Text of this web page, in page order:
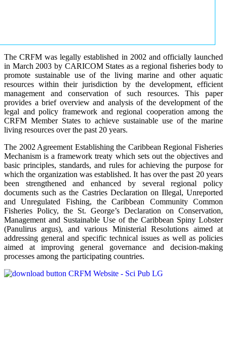
The CRFM was legally established in 2002 and officially launched
in March 2003 by CARICOM States as a regional fisheries body to
promote sustainable use of the living marine and other aquatic
resources within their jurisdiction by the development, efficient
management and conservation of such resources. This paper
provides a brief overview and analysis of the development of the
legal and policy framework and regional cooperation among the
CRFM Member States to achieve sustainable use of the marine
living resources over the past 20 years.
The 2002 Agreement Establishing the Caribbean Regional Fisheries
Mechanism is a framework treaty which sets out the objectives and
basic principles, standards, and rules for achieving the purpose for
which the organization was established. It has over the past 20 years
been strengthened and enhanced by several regional policy
documents such as the Castries Declaration on Illegal, Unreported
and Unregulated Fishing, the Caribbean Community Common
Fisheries Policy, the St. George’s Declaration on Conservation,
Management and Sustainable Use of the Caribbean Spiny Lobster
(Panulirus argus), and various Ministerial Resolutions aimed at
addressing general and specific technical issues as well as policies
aimed at improving general governance and decision-making
processes among the participating countries.